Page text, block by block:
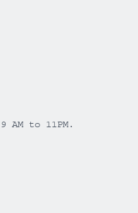
AM to 11PM.